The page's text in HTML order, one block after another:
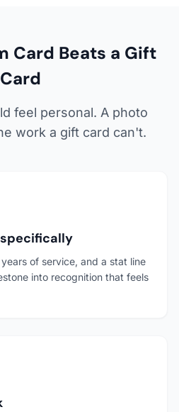
Card Beats a Gift
Card
feel personal. A photo
work a gift card can't.
of service, and a stat line
into recognition that feels